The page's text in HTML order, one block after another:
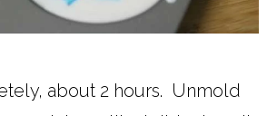
about 2 hours. Unmold